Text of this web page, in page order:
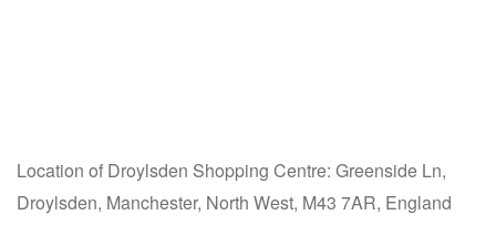
Location of Droylsden Shopping Centre: Greenside Ln,
Droylsden, Manchester, North West, M43 7AR, England